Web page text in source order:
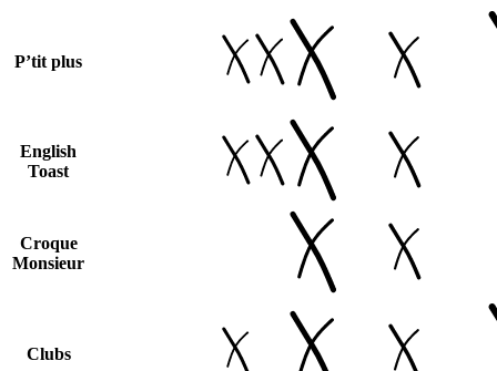
P’tit plus
English
Toast
Croque
Monsieur
Clubs